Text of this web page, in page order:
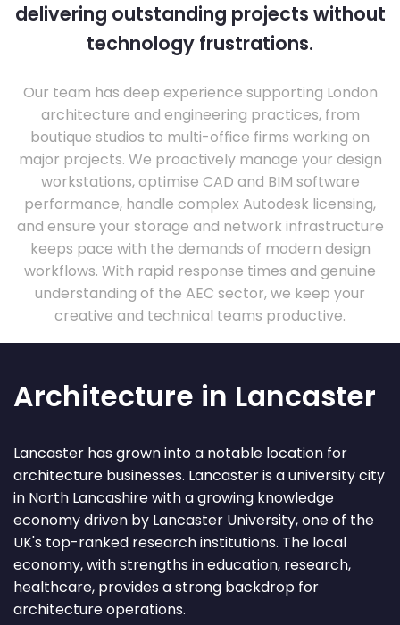
delivering outstanding projects without
technology frustrations.
Our team has deep experience supporting London
architecture and engineering practices, from
boutique studios to multi-office firms working on
major projects. We proactively manage your design
workstations, optimise CAD and BIM software
performance, handle complex Autodesk licensing,
and ensure your storage and network infrastructure
keeps pace with the demands of modern design
workflows. With rapid response times and genuine
understanding of the AEC sector, we keep your
creative and technical teams productive.
Architecture in Lancaster
Lancaster has grown into a notable location for
architecture businesses. Lancaster is a university city
in North Lancashire with a growing knowledge
economy driven by Lancaster University, one of the
UK's top-ranked research institutions. The local
economy, with strengths in education, research,
healthcare, provides a strong backdrop for
architecture operations.